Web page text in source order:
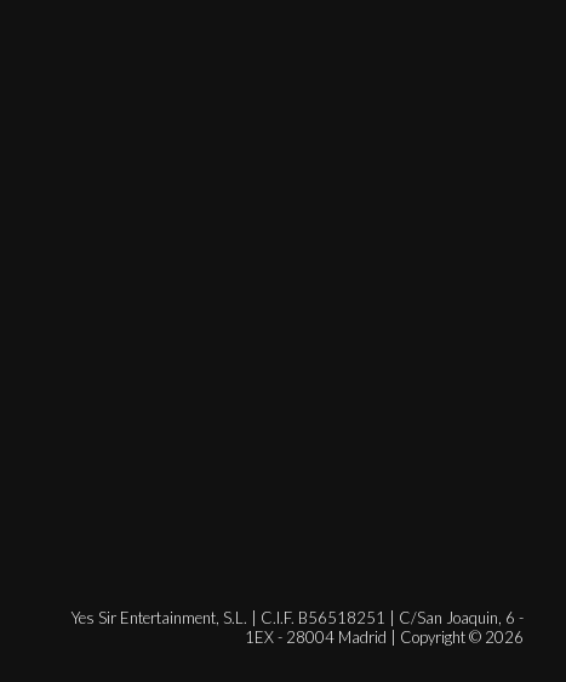
Yes Sir Entertainment, S.L. | C.I.F. B56518251 | C/San Joaquin, 6 -
1EX - 28004 Madrid | Copyright © 2026